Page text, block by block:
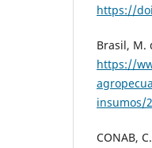
https://
Brasil, M.
https://
insumos/
CONAB,